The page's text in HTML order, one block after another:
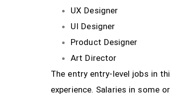
UX Designer
UI Designer
Product Designer
Art Director
The entry entry-level jobs in
experience. Salaries in some